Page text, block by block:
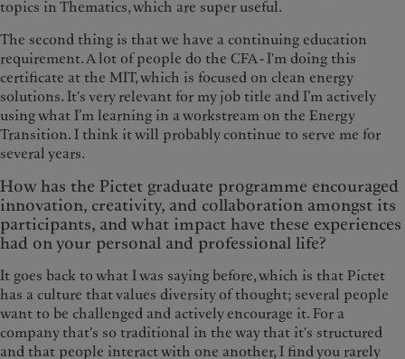
topics in Thematics, which are super useful.
The second thing is that we have a continuing education
requirement. A lot of people do the CFA - I'm doing this
certificate at the MIT, which is focused on clean energy
solutions. It's very relevant for my job title and I’m actively
using what I’m learning in a workstream on the Energy
Transition. I think it will probably continue to serve me for
several years.
How has the Pictet graduate programme encouraged
innovation, creativity, and collaboration amongst its
participants, and what impact have these experiences
had on your personal and professional life?
It goes back to what I was saying before, which is that Pictet
has a culture that values diversity of thought; several people
want to be challenged and actively encourage it. For a
company that's so traditional in the way that it's structured
and that people interact with one another, I find you rarely